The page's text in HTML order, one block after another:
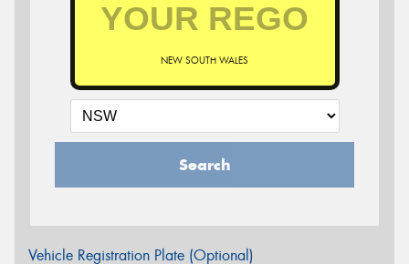
NEW SOUTH WALES
Search
Vehicle Registration Plate (Optional)